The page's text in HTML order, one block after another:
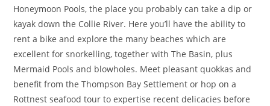
Honeymoon Pools, the place you probably can take a dip or
kayak down the Collie River. Here you’ll have the ability to
rent a bike and explore the many beaches which are
excellent for snorkelling, together with The Basin, plus
Mermaid Pools and blowholes. Meet pleasant quokkas and
benefit from the Thompson Bay Settlement or hop on a
Rottnest seafood tour to expertise recent delicacies before